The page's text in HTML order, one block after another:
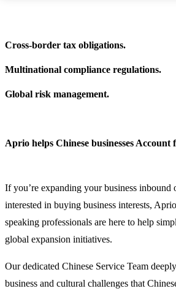
Cross-border tax obligations.
Multinational compliance regulations.
Global risk management.
Aprio helps Chinese businesses
If you’re expanding your business inbound
interested in buying business interests,
speaking professionals are here to help
global expansion initiatives.
Our dedicated Chinese Service Team
business and cultural challenges that